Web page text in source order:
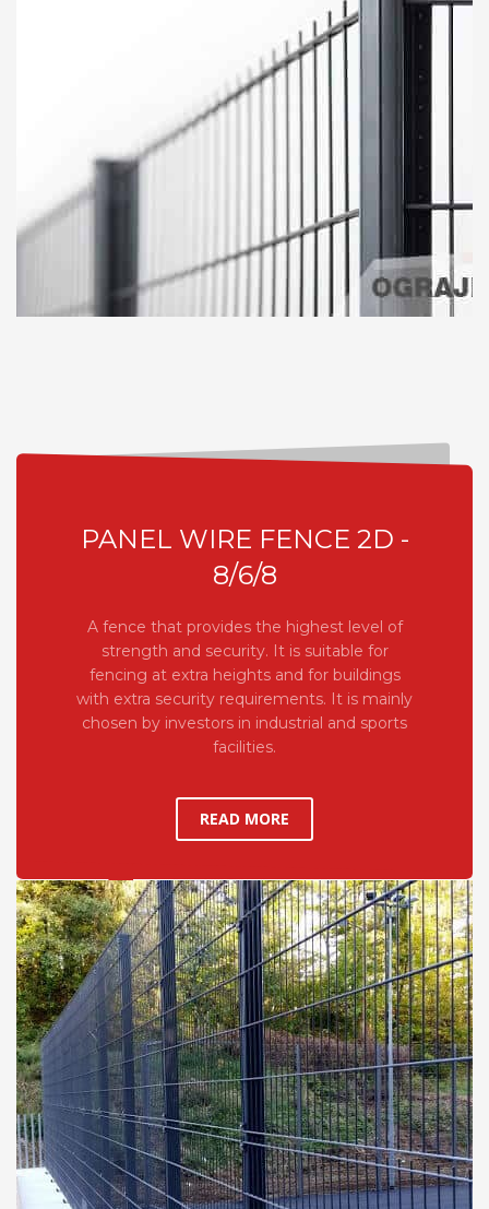
PANEL WIRE FENCE 2D -
8/6/8
A fence that provides the highest level of
strength and security. It is suitable for
fencing at extra heights and for buildings
with extra security requirements. It is mainly
chosen by investors in industrial and sports
facilities.
READ MORE